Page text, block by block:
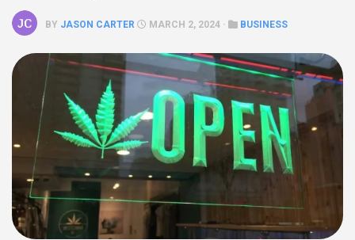
BY JASON CARTER MARCH 2, 2024 · BUSINESS